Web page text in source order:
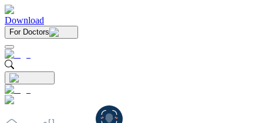
Download
For Doctors